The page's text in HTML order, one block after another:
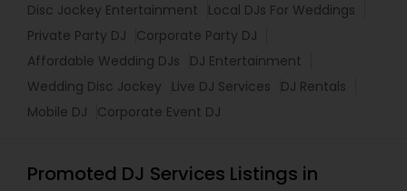
Disc Jockey Entertainment
Local DJs For Weddings
Private Party DJ
Corporate Party DJ
Affordable Wedding DJs
DJ Entertainment
Wedding Disc Jockey
Live DJ Services
DJ Rentals
Mobile DJ
Corporate Event DJ
Promoted DJ Services Listings in